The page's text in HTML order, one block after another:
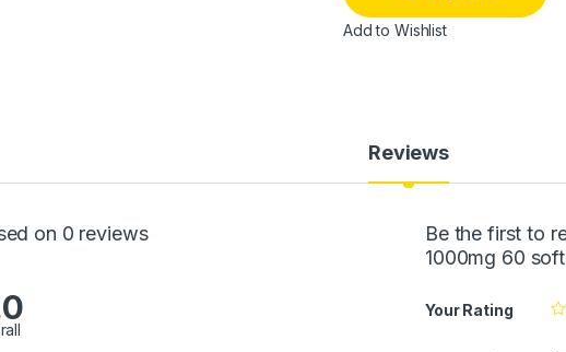
Add to Wishlist
Reviews
on 0 reviews
Be the first to
1000mg 60
Your Rating